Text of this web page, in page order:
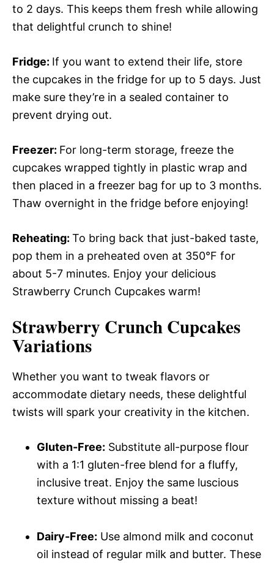
to 2 days. This keeps them fresh while allowing
that delightful crunch to shine!
Fridge: If you want to extend their life, store
the cupcakes in the fridge for up to 5 days. Just
make sure they’re in a sealed container to
prevent drying out.
Freezer: For long-term storage, freeze the
cupcakes wrapped tightly in plastic wrap and
then placed in a freezer bag for up to 3 months.
Thaw overnight in the fridge before enjoying!
Reheating: To bring back that just-baked taste,
pop them in a preheated oven at 350°F for
about 5-7 minutes. Enjoy your delicious
Strawberry Crunch Cupcakes warm!
Strawberry Crunch Cupcakes
Variations
Whether you want to tweak flavors or
accommodate dietary needs, these delightful
twists will spark your creativity in the kitchen.
Gluten-Free: Substitute all-purpose flour
with a 1:1 gluten-free blend for a fluffy,
inclusive treat. Enjoy the same luscious
texture without missing a beat!
Dairy-Free: Use almond milk and coconut
oil instead of regular milk and butter. These